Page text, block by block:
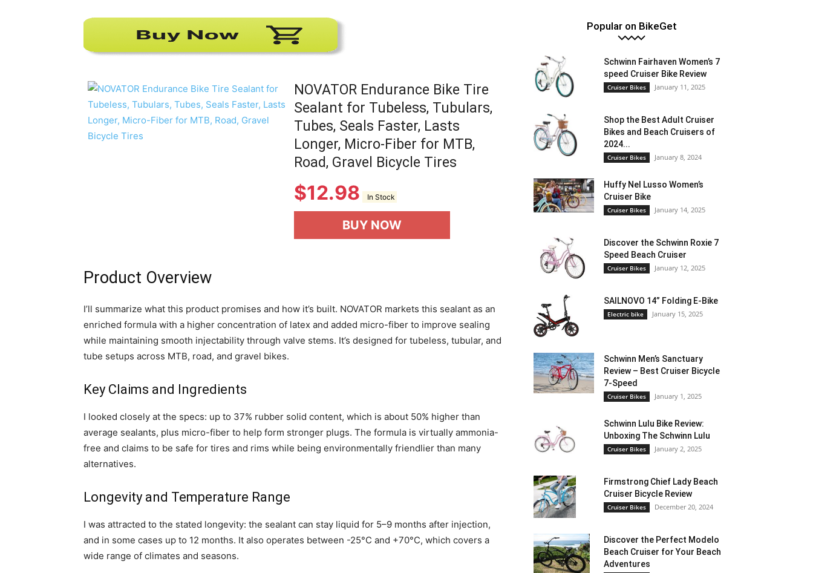
in
NOVATOR Endurance Bike Tire
Sealant for Tubeless, Tubulars,
Tubes, Seals Faster, Lasts
Longer, Micro-Fiber for MTB,
Road, Gravel Bicycle Tires
$12.98 In Stock
BUY NOW
Product Overview
I’ll summarize what this product promises and how it’s built. NOVATOR markets this sealant as an
enriched formula with a higher concentration of latex and added micro-fiber to improve sealing
while maintaining smooth injectability through valve stems. It’s designed for tubeless, tubular, and
tube setups across MTB, road, and gravel bikes.
Key Claims and Ingredients
I looked closely at the specs: up to 37% rubber solid content, which is about 50% higher than
average sealants, plus micro-fiber to help form stronger plugs. The formula is virtually ammonia-
free and claims to be safe for tires and rims while being environmentally friendlier than many
alternatives.
Longevity and Temperature Range
I was attracted to the stated longevity: the sealant can stay liquid for 5–9 months after injection,
and in some cases up to 12 months. It also operates between -25°C and +70°C, which covers a
wide range of climates and seasons.
Popular on BikeGet
Schwinn Fairhaven Women’s 7
speed Cruiser Bike Review
Cruiser Bikes January 11, 2025
Shop the Best Adult Cruiser
Bikes and Beach Cruisers of
2024...
Cruiser Bikes January 8, 2024
Huffy Nel Lusso Women’s
Cruiser Bike
Cruiser Bikes January 14, 2025
Discover the Schwinn Roxie 7
Speed Beach Cruiser
Cruiser Bikes January 12, 2025
SAILNOVO 14” Folding E-Bike
Electric bike January 15, 2025
Schwinn Men’s Sanctuary
Review – Best Cruiser Bicycle
7-Speed
Cruiser Bikes January 1, 2025
Schwinn Lulu Bike Review:
Unboxing The Schwinn Lulu
Cruiser Bikes January 2, 2025
Firmstrong Chief Lady Beach
Cruiser Bicycle Review
Cruiser Bikes December 20, 2024
Discover the Perfect Modelo
Beach Cruiser for Your Beach
Adventures